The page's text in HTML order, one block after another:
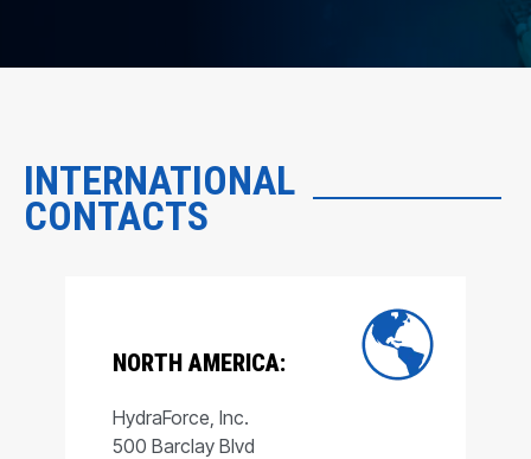
INTERNATIONAL
CONTACTS
NORTH AMERICA:
HydraForce, Inc.
500 Barclay Blvd